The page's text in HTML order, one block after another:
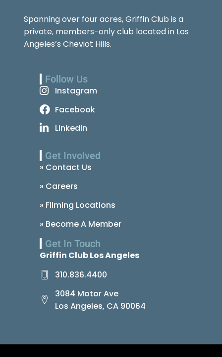
Spanning over four acres, Griffin Club is a
private, members-only club located in Los
Angeles’s Cheviot Hills.
Follow Us
Instagram
Facebook
LinkedIn
Get Involved
» Contact Us
» Careers
» Filming Locations
» Become A Member
Get In Touch
Griffin Club Los Angeles
310.836.4400
3084 Motor Ave
Los Angeles, CA 90064